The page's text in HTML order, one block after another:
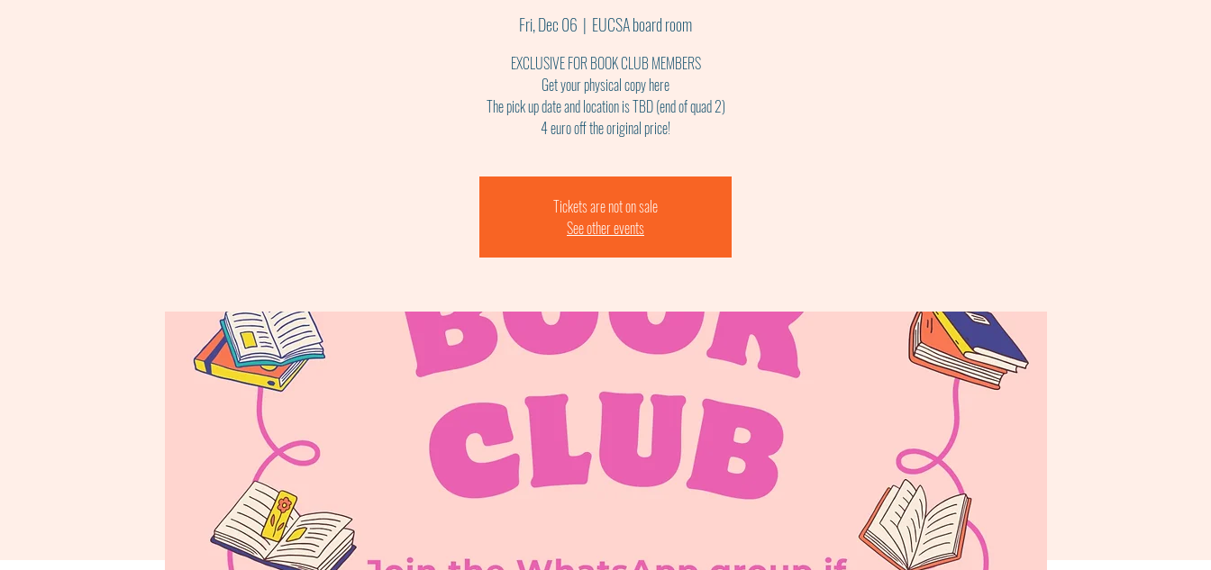
Fri, Dec 06
  |
EUCSA board room
EXCLUSIVE FOR BOOK CLUB MEMBERS
Get your physical copy here
The pick up date and location is TBD (end of quad 2)
4 euro off the original price!
Tickets are not on sale
See other events